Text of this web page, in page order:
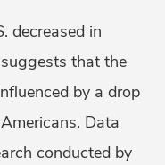
decreased in
that the
by a drop
Data
conducted by